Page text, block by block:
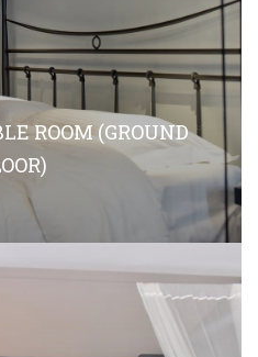
ROOM (GROUND